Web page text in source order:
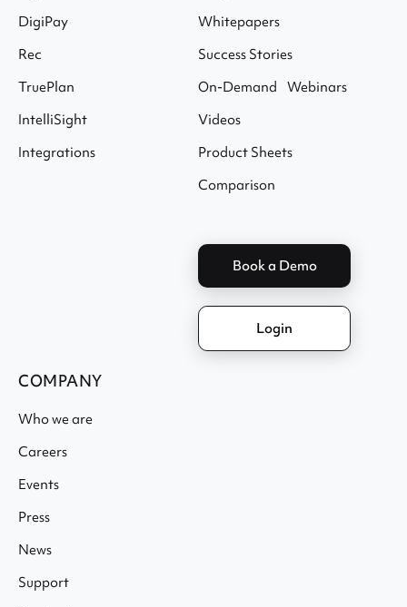
DigiPay
Rec
TruePlan
IntelliSight
Integrations
Whitepapers
Success Stories
On-Demand Webinars
Videos
Product Sheets
Comparison
Book a Demo
Login
COMPANY
Who we are
Careers
Events
Press
News
Support